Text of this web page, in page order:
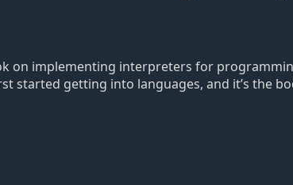
on implementing interpreters for
started getting into languages, and it’s the